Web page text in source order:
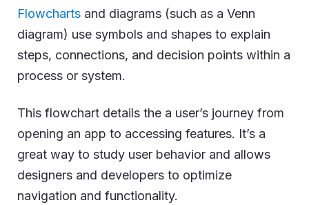
Flowcharts and diagrams (such as a Venn
diagram) use symbols and shapes to explain
steps, connections, and decision points within a
process or system.
This flowchart details the a user’s journey from
opening an app to accessing features. It’s a
great way to study user behavior and allows
designers and developers to optimize
navigation and functionality.